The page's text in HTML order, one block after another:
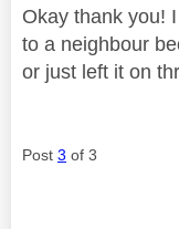
Okay thank you!
to a neighbour
or just left it on
Post 3 of 3